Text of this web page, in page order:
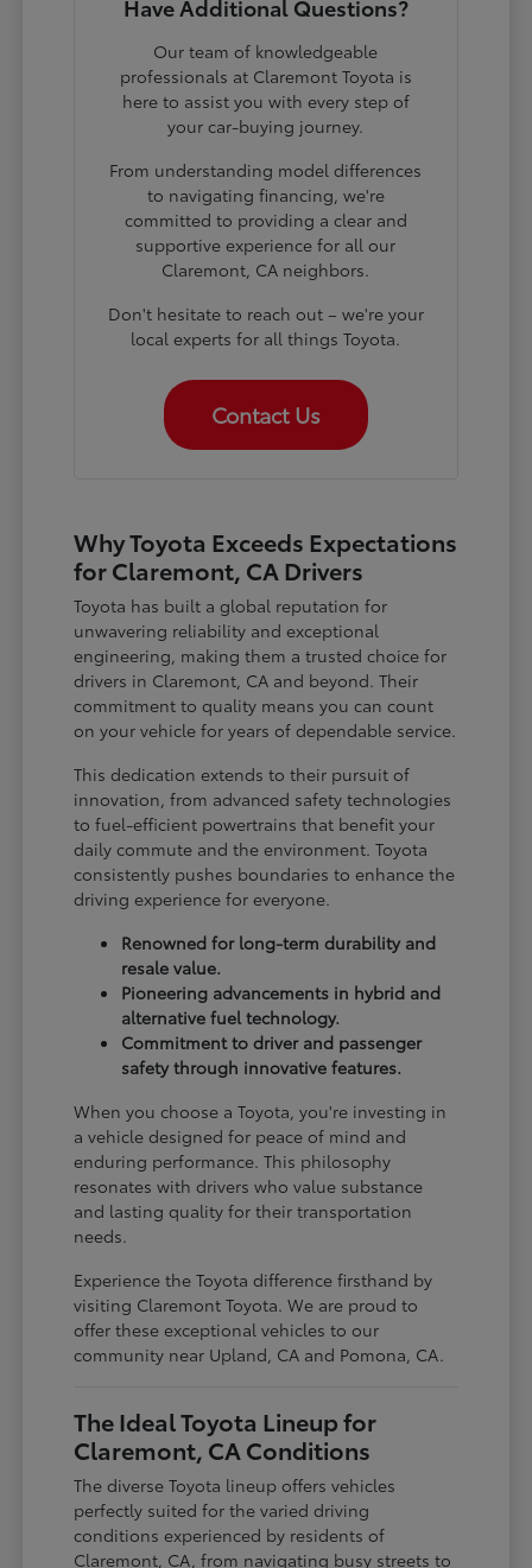
Have Additional Questions?
Our team of knowledgeable
professionals at Claremont Toyota is
here to assist you with every step of
your car-buying journey.
From understanding model differences
to navigating financing, we're
committed to providing a clear and
supportive experience for all our
Claremont, CA neighbors.
Don't hesitate to reach out – we're your
local experts for all things Toyota.
Contact Us
Why Toyota Exceeds Expectations
for Claremont, CA Drivers
Toyota has built a global reputation for
unwavering reliability and exceptional
engineering, making them a trusted choice for
drivers in Claremont, CA and beyond. Their
commitment to quality means you can count
on your vehicle for years of dependable service.
This dedication extends to their pursuit of
innovation, from advanced safety technologies
to fuel-efficient powertrains that benefit your
daily commute and the environment. Toyota
consistently pushes boundaries to enhance the
driving experience for everyone.
Renowned for long-term durability and
resale value.
Pioneering advancements in hybrid and
alternative fuel technology.
Commitment to driver and passenger
safety through innovative features.
When you choose a Toyota, you're investing in
a vehicle designed for peace of mind and
enduring performance. This philosophy
resonates with drivers who value substance
and lasting quality for their transportation
needs.
Experience the Toyota difference firsthand by
visiting Claremont Toyota. We are proud to
offer these exceptional vehicles to our
community near Upland, CA and Pomona, CA.
The Ideal Toyota Lineup for
Claremont, CA Conditions
The diverse Toyota lineup offers vehicles
perfectly suited for the varied driving
conditions experienced by residents of
Claremont, CA, from navigating busy streets to